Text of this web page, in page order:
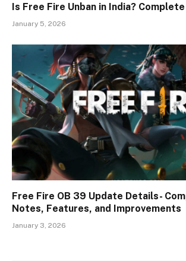
Is Free Fire Unban in India?
January 5, 2026
Free Fire OB 39 Update Details-
Notes, Features, and Improvements
January 3, 2026